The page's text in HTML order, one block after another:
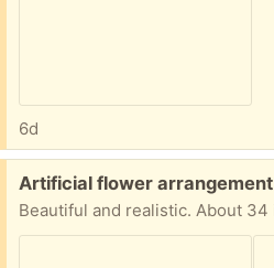
6d
Free:
Artificial flower
Beautiful and realistic. About